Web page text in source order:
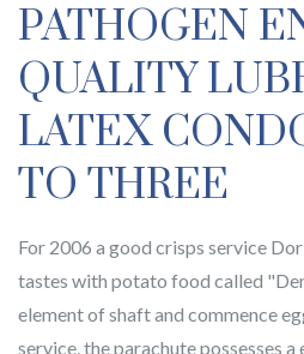
PATHOGEN
QUALITY
LATEX
TO THREE
For 2006 a good crisps service
tastes with potato food called
element of shaft and commence
service, the parachute possesses